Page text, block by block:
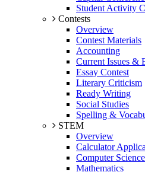
Student Activity
Contests
Overview
Contest Materials
Accounting
Current Issues &
Essay Contest
Literary Criticism
Ready Writing
Social Studies
Spelling &
STEM
Overview
Calculator
Computer Science
Mathematics